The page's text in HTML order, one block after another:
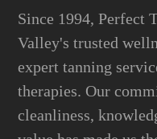
Since 1994, Perfect
Valley's trusted
expert tanning
therapies. Our
cleanliness,